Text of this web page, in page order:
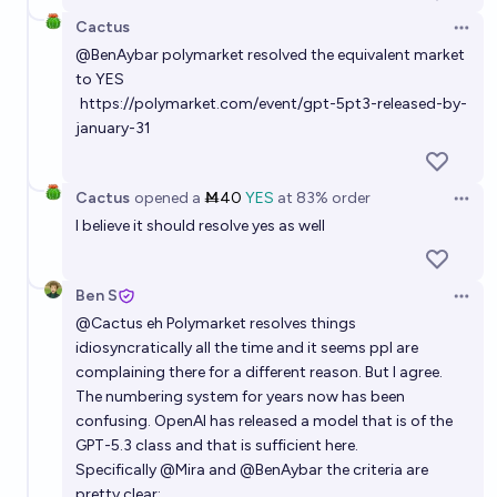
Cactus
@BenAybarpolymarket resolved the equivalent market
to YES
https://polymarket.com/event/gpt-5pt3-released-by-
january-31
Cactus opened a Ṁ40 YES at 83% order
I believe it should resolve yes as well
Ben S
@Cactus eh Polymarket resolves things
idiosyncratically all the time and it seems ppl are
complaining there for a different reason. But I agree.
The numbering system for years now has been
confusing. OpenAI has released a model that is of the
GPT-5.3 class and that is sufficient here.
Specifically@Mira and @BenAybarthe criteria are